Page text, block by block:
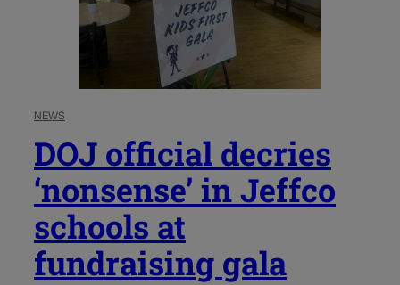
NEWS
DOJ official decries
‘nonsense’ in Jeffco
schools at
fundraising gala